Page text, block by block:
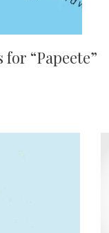
for “Papeete”